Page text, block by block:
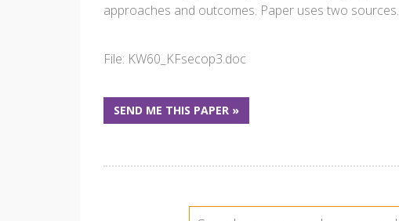
approaches and outcomes. Paper uses two sources.
File: KW60_KFsecop3.doc
SEND ME THIS PAPER »